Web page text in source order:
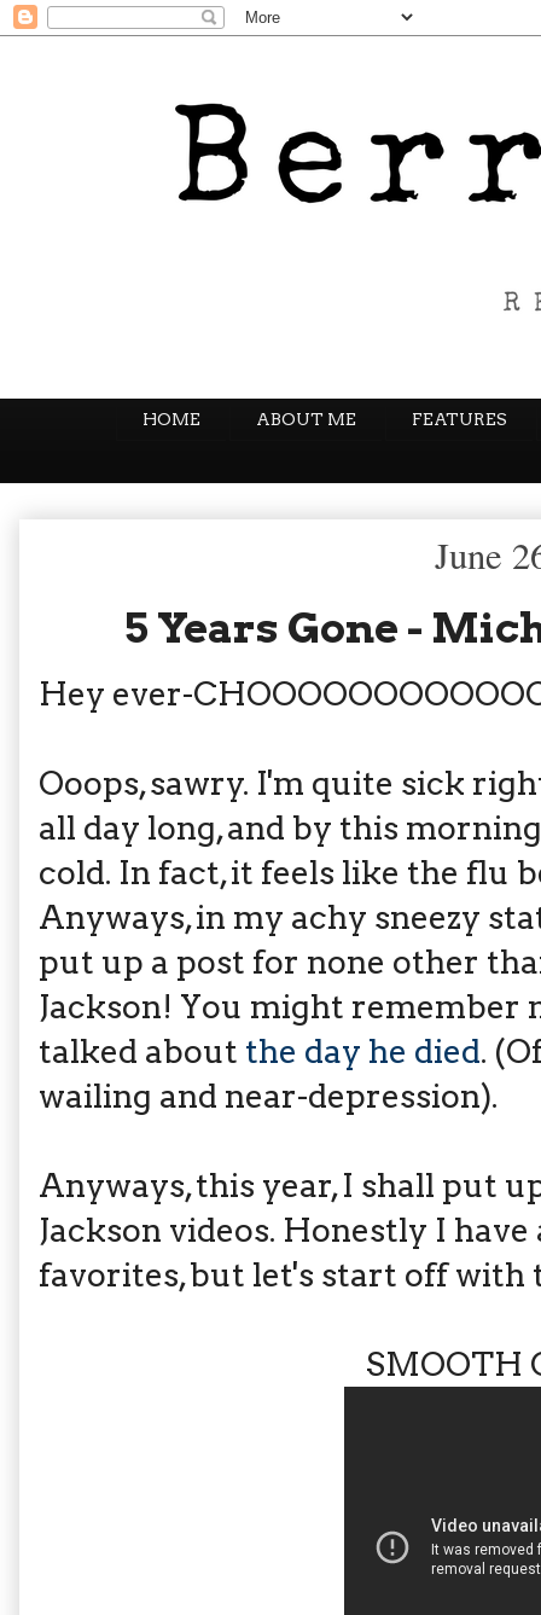
HOME ABOUT ME FEATURES
June
5 Years Gone -
Hey ever-
Ooops, sawry. I'm quite sick
all day long, and by this
cold. In fact, it feels like the flu
Anyways, in my achy sneezy
put up a post for none other
Jackson! You might remember
talked about the day he died.
wailing and near-depression).
Anyways, this year, I shall put
Jackson videos. Honestly I
favorites, but let's start off with
SMOOTH